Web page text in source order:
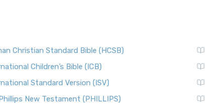
Christian Standard Bible (HCSB)
Children’s Bible (ICB)
Standard Version (ISV)
New Testament (PHILLIPS)